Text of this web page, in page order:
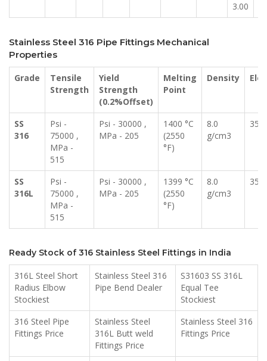
3.00
Stainless Steel 316 Pipe Fittings Mechanical
Properties
Grade
Tensile
Strength
Yield
Strength
(0.2%Offset)
Melting
Point
Density
SS
316
Psi -
75000 ,
MPa -
515
Psi - 30000 ,
MPa - 205
1400 °C
(2550
°F)
8.0
g/cm3
35
SS
316L
Psi -
75000 ,
MPa -
515
Psi - 30000 ,
MPa - 205
1399 °C
(2550
°F)
8.0
g/cm3
35
Ready Stock of 316 Stainless Steel Fittings in India
316L Steel Short
Radius Elbow
Stockiest
Stainless Steel 316
Pipe Bend Dealer
S31603 SS 316L
Equal Tee
Stockiest
316 Steel Pipe
Fittings Price
Stainless Steel
316L Butt weld
Fittings Price
Stainless Steel 316
Fittings Price